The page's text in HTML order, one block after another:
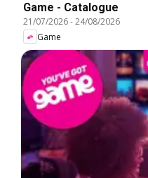
Game - Catalogue
21/07/2026-24/08/2026
Game